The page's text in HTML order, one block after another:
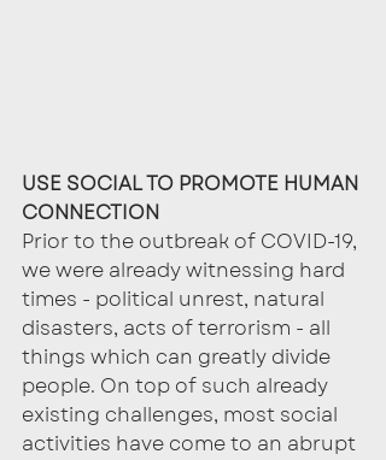
USE SOCIAL TO PROMOTE HUMAN
CONNECTION
Prior to the outbreak of COVID-19,
we were already witnessing hard
times - political unrest, natural
disasters, acts of terrorism - all
things which can greatly divide
people. On top of such already
existing challenges, most social
activities have come to an abrupt